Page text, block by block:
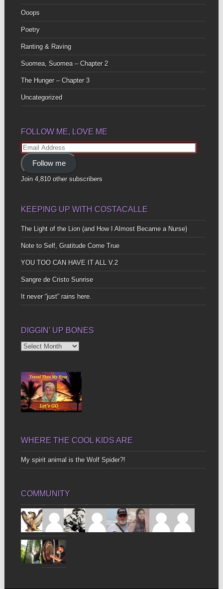
Ooops
Poetry
Ranting & Raving
Suomea, Suomea – Chapter 2
The Hunger – Chapter 3
Uncategorized
FOLLOW ME, LOVE ME
Email
Address
Follow me
Join 4,810 other subscribers
KEEPING UP WITH COSTACALLE
The Light of the Lion (and How I Almost Became a Nurse)
Note to Self, Gratitude Come True
YOU TOO CAN HAVE IT ALL V.2
Sangre de Cristo Sunrise
It never “just” rains here.
DIGGIN’ UP BONES
Diggin’
WHERE THE COOL KIDS ARE
My spirit animal is the Wolf Spider?!
COMMUNITY